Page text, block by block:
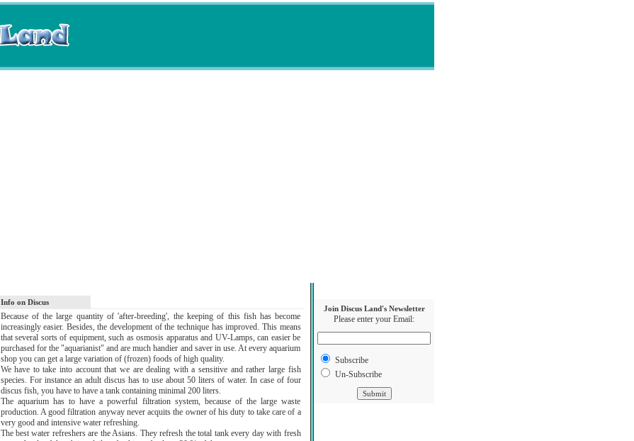
Info on Discus
Because of the large quantity of 'after-breeding', the keeping of this fish has become
increasingly easier. Besides, the development of the technique has improved. This means
that several sorts of equipment, such as osmosis apparatus and UV-Lamps, can easier be
purchased for the "aquarianist" and are much handier and saver in use. At every aquarium
shop you can get a large variation of (frozen) foods of high quality.
We have to take into account that we are dealing with a sensitive and rather large fish
species. For instance an adult discus has to use about 50 liters of water. In case of four
discus fish, you have to have a tank containing minimal 200 liters.
The aquarium has to have a powerful filtration system, because of the large waste
production. A good filtration anyway never acquits the owner of his duty to take care of a
very good and intensive water refreshing.
The best water refreshers are the Asians. They refresh the total tank every day with fresh
Join Discus Land's Newsletter
Please enter your Email:
Subscribe
Un-Subscribe